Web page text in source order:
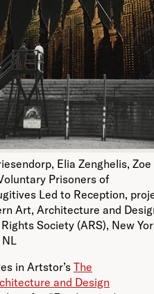
Elia Zenghelis, Zoe
Prisoners of
Led to Reception,
Art, Architecture and
Society (ARS), New
NL
in Artstor’s The
and Design